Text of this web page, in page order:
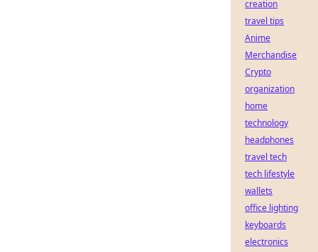
creation
travel tips
Anime
Merchandise
Crypto
organization
home
technology
headphones
travel tech
tech lifestyle
wallets
office lighting
keyboards
electronics